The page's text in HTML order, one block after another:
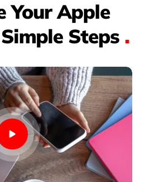
Your Apple
Steps .